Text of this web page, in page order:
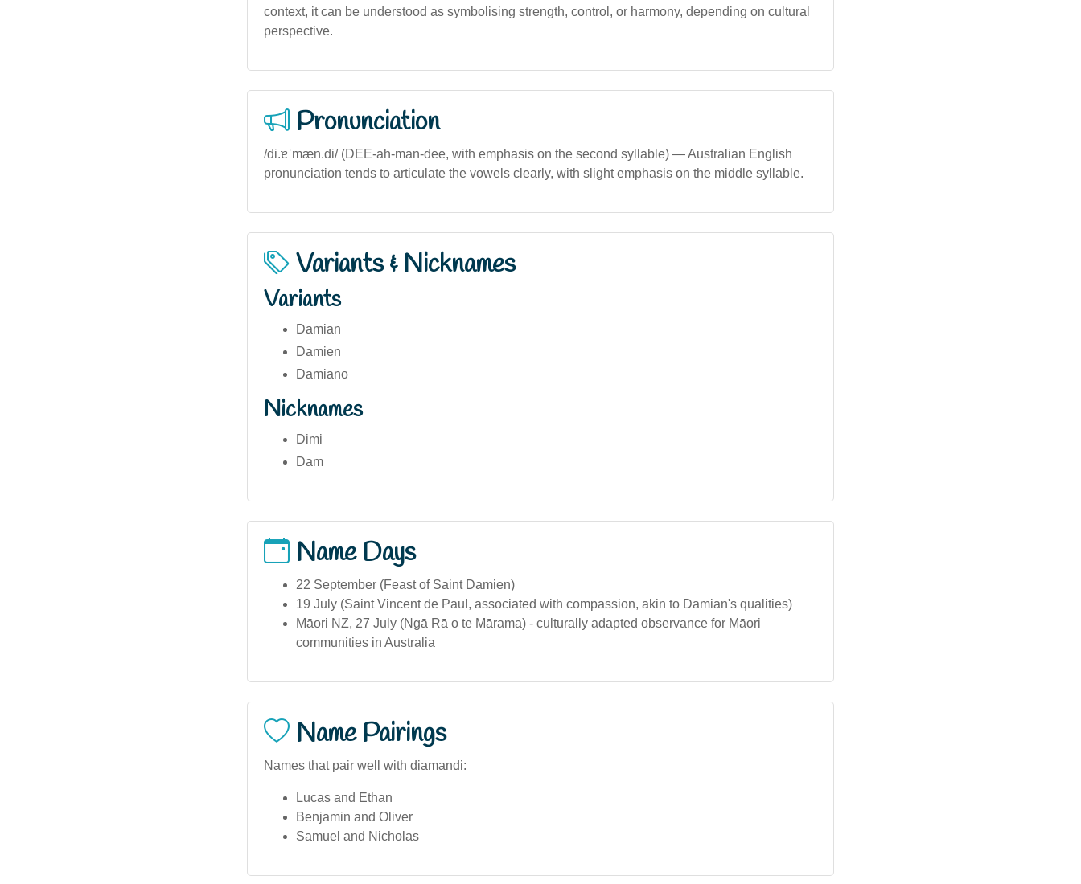
context, it can be understood as symbolising strength, control, or harmony, depending on cultural
perspective.
Pronunciation
/di.ɐˈmæn.di/ (DEE-ah-man-dee, with emphasis on the second syllable) — Australian English
pronunciation tends to articulate the vowels clearly, with slight emphasis on the middle syllable.
Variants & Nicknames
Variants
Damian
Damien
Damiano
Nicknames
Dimi
Dam
Name Days
22 September (Feast of Saint Damien)
19 July (Saint Vincent de Paul, associated with compassion, akin to Damian's qualities)
Māori NZ, 27 July (Ngā Rā o te Mārama) - culturally adapted observance for Māori
communities in Australia
Name Pairings
Names that pair well with diamandi:
Lucas and Ethan
Benjamin and Oliver
Samuel and Nicholas